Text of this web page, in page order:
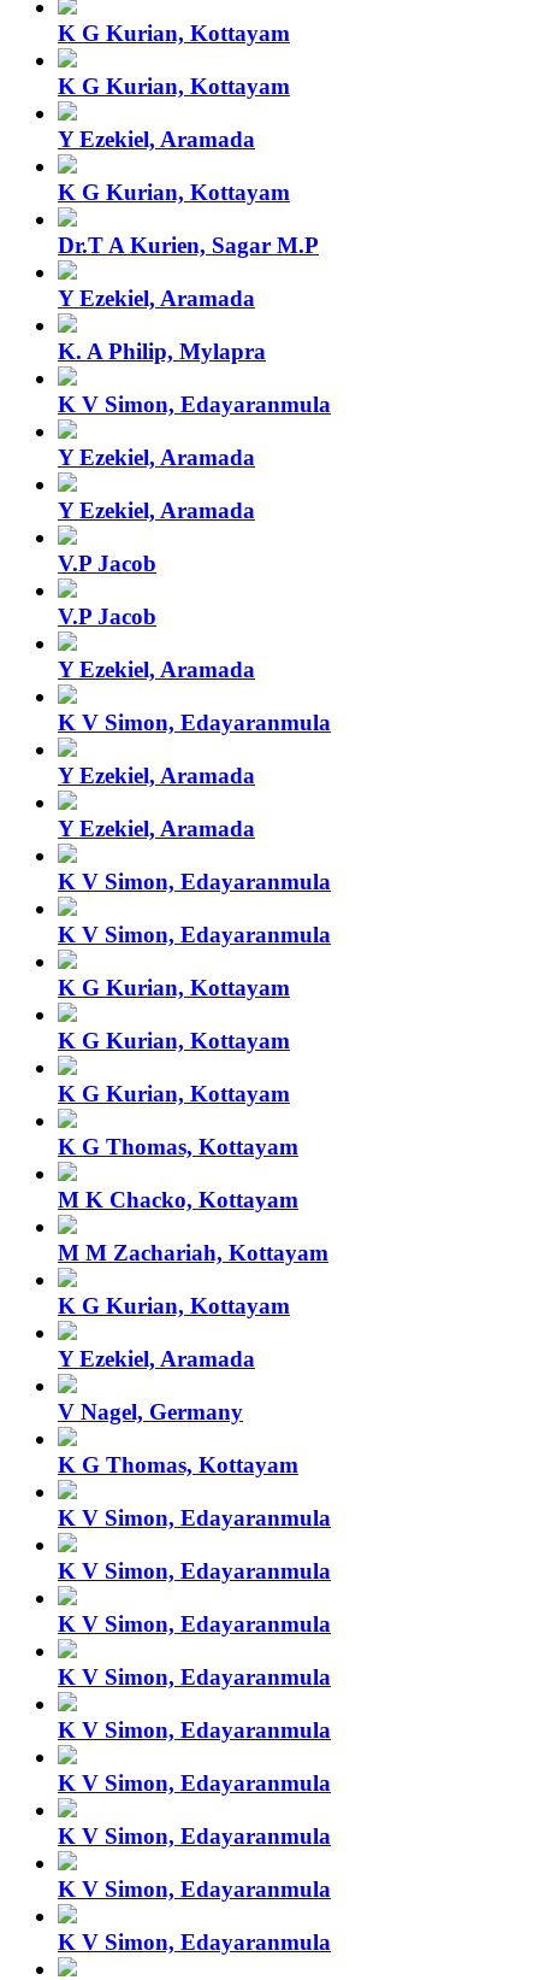
K G Kurian, Kottayam
K G Kurian, Kottayam
Y Ezekiel, Aramada
K G Kurian, Kottayam
Dr.T A Kurien, Sagar M.P
Y Ezekiel, Aramada
K. A Philip, Mylapra
K V Simon, Edayaranmula
Y Ezekiel, Aramada
Y Ezekiel, Aramada
V.P Jacob
V.P Jacob
Y Ezekiel, Aramada
K V Simon, Edayaranmula
Y Ezekiel, Aramada
Y Ezekiel, Aramada
K V Simon, Edayaranmula
K V Simon, Edayaranmula
K G Kurian, Kottayam
K G Kurian, Kottayam
K G Kurian, Kottayam
K G Thomas, Kottayam
M K Chacko, Kottayam
M M Zachariah, Kottayam
K G Kurian, Kottayam
Y Ezekiel, Aramada
V Nagel, Germany
K G Thomas, Kottayam
K V Simon, Edayaranmula
K V Simon, Edayaranmula
K V Simon, Edayaranmula
K V Simon, Edayaranmula
K V Simon, Edayaranmula
K V Simon, Edayaranmula
K V Simon, Edayaranmula
K V Simon, Edayaranmula
K V Simon, Edayaranmula